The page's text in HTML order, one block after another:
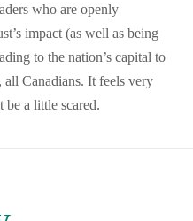
who are openly
impact (as well as being
to the nation’s capital to
all Canadians. It feels very
be a little scared.